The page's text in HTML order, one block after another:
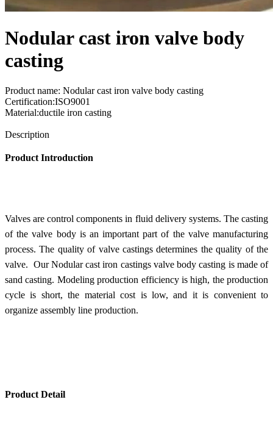
Nodular cast iron valve body
casting
Product name: Nodular cast iron valve body casting
Certification:ISO9001
Material:ductile iron casting
Description
Product Introduction
Valves are control components in fluid delivery systems. The casting
of the valve body is an important part of the valve manufacturing
process. The quality of valve castings determines the quality of the
valve. Our Nodular cast iron castings valve body casting is made of
sand casting. Modeling production efficiency is high, the production
cycle is short, the material cost is low, and it is convenient to
organize assembly line production.
Product Detail